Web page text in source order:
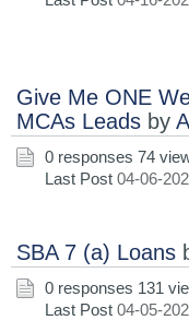
Give Me ONE
MCAs Leads by
SBA 7 (a) Loans
0 responses 74
Last Post 04-06-
0 responses 131
Last Post 04-05-